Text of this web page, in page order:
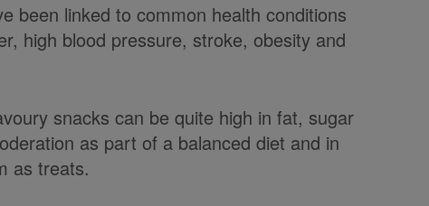
been linked to common health conditions
high blood pressure, stroke, obesity and
snacks can be quite high in fat, sugar
as part of a balanced diet and in
as treats.